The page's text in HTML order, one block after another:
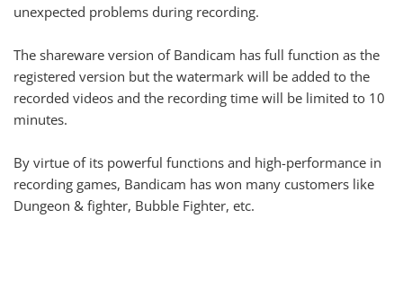
unexpected problems during recording.
The shareware version of Bandicam has full function as the
registered version but the watermark will be added to the
recorded videos and the recording time will be limited to 10
minutes.
By virtue of its powerful functions and high-performance in
recording games, Bandicam has won many customers like
Dungeon & fighter, Bubble Fighter, etc.